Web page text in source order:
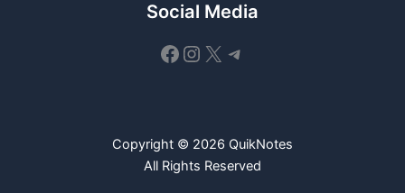
Social Media
Facebook
Instagram
X Telegram
Copyright © 2026 QuikNotes
All Rights Reserved